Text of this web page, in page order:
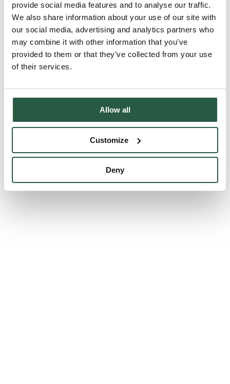
provide social media features and to analyse our traffic.
We also share information about your use of our site with
our social media, advertising and analytics partners who
may combine it with other information that you’ve
provided to them or that they’ve collected from your use
of their services.
Allow all
Customize
Deny
Click on the category or product for more information
All
Dust and asbestos control
Mould remediation
fire damage remediation